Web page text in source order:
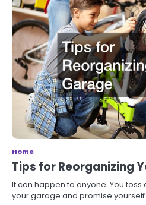
Home
Tips for Reorganizing
It can happen to anyone. You
your garage and promise